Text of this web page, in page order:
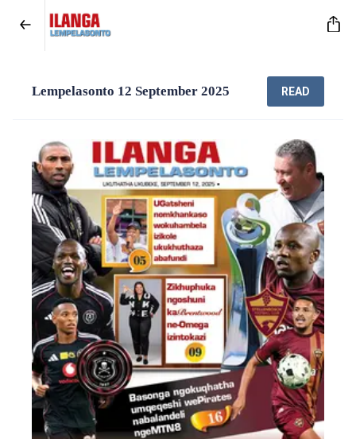
Lempelasonto 12 September 2025 READ